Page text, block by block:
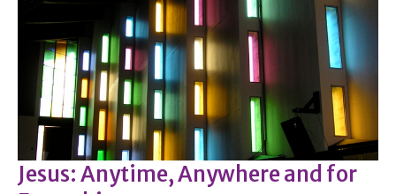
Jesus: Anytime, Anywhere and for